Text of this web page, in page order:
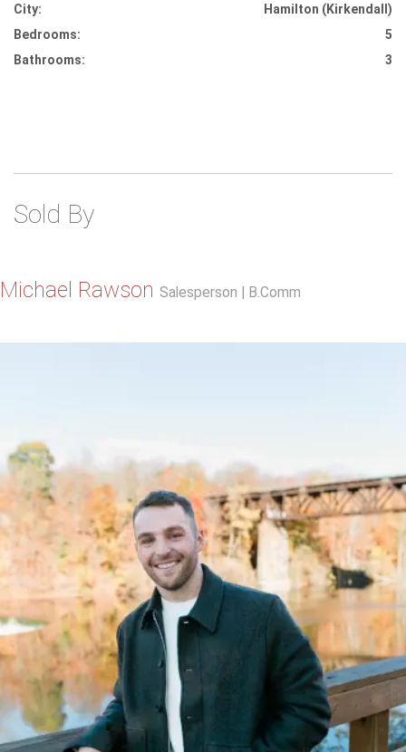
City:
Hamilton (Kirkendall)
Bedrooms:
5
Bathrooms:
3
Sold By
Michael Rawson Salesperson | B.Comm